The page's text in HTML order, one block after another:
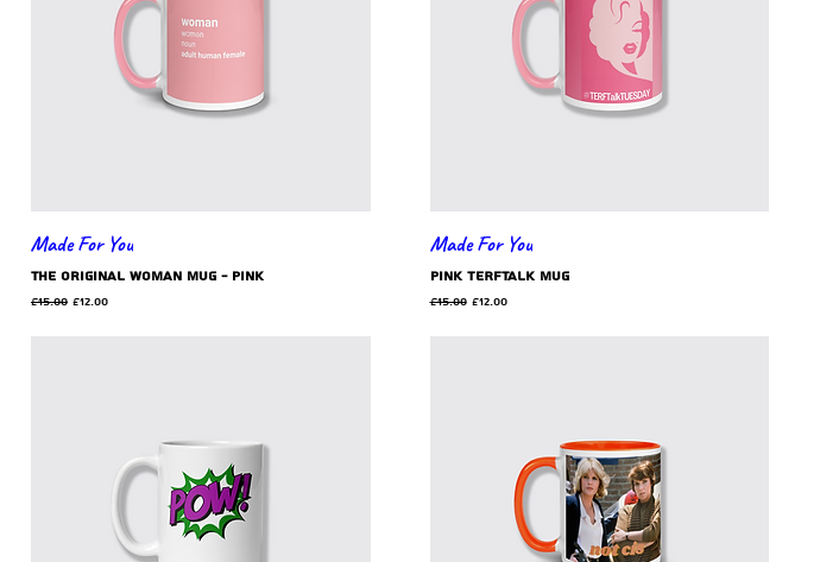
Made For You
the original woman mug - pink
Regular Price
£15.00 Sale Price
£12.00
Made For You
Pink TERFtalk mug
Regular Price
£15.00 Sale Price
£12.00